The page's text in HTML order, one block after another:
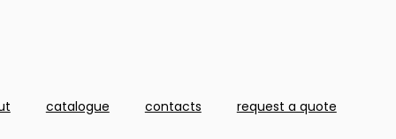
catalogue contacts request a quote